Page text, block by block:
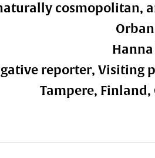
cosmopolitan,
reporter, Visiting
Tampere, Finland,